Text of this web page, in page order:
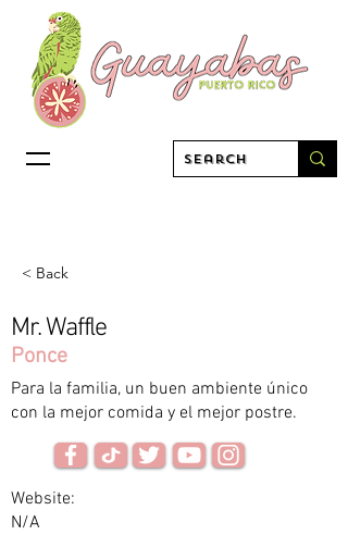
< Back
Mr. Waffle
Ponce
Para la familia, un buen ambiente único
con la mejor comida y el mejor postre.
Website:
N/A